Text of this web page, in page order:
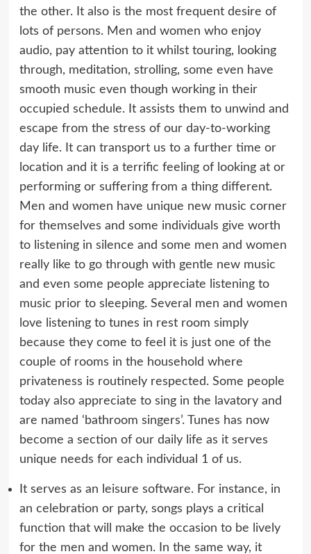
the other. It also is the most frequent desire of
lots of persons. Men and women who enjoy
audio, pay attention to it whilst touring, looking
through, meditation, strolling, some even have
smooth music even though working in their
occupied schedule. It assists them to unwind and
escape from the stress of our day-to-working
day life. It can transport us to a further time or
location and it is a terrific feeling of looking at or
performing or suffering from a thing different.
Men and women have unique new music corner
for themselves and some individuals give worth
to listening in silence and some men and women
really like to go through with gentle new music
and even some people appreciate listening to
music prior to sleeping. Several men and women
love listening to tunes in rest room simply
because they come to feel it is just one of the
couple of rooms in the household where
privateness is routinely respected. Some people
today also appreciate to sing in the lavatory and
are named ‘bathroom singers’. Tunes has now
become a section of our daily life as it serves
unique needs for each individual 1 of us.
It serves as an leisure software. For instance, in
an celebration or party, songs plays a critical
function that will make the occasion to be lively
for the men and women. In the same way, it